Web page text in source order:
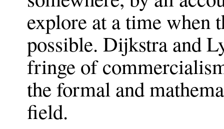
explore at a time when
possible. Dijkstra and
fringe of
the formal and
field.